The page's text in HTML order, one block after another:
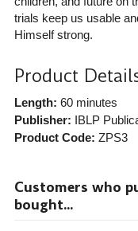
trials keep us usable
Himself strong.
Product
Length: 60 minutes
Publisher: IBLP
Product Code: ZPS3
Customers who
bought...